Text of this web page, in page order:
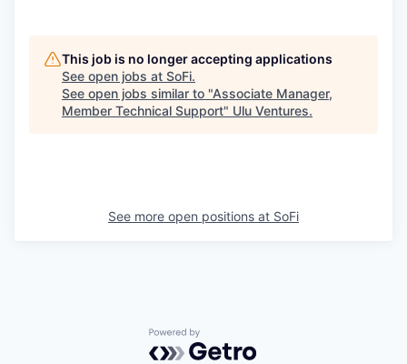
This job is no longer accepting applications
See open jobs at SoFi.
See open jobs similar to "Associate Manager,
Member Technical Support" Ulu Ventures.
See more open positions at SoFi
Powered by Getro.com